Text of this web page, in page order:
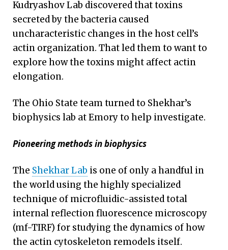
Kudryashov Lab discovered that toxins
secreted by the bacteria caused
uncharacteristic changes in the host cell’s
actin organization. That led them to want to
explore how the toxins might affect actin
elongation.
The Ohio State team turned to Shekhar’s
biophysics lab at Emory to help investigate.
Pioneering methods in biophysics
The Shekhar Lab is one of only a handful in
the world using the highly specialized
technique of microfluidic-assisted total
internal reflection fluorescence microscopy
(mf-TIRF) for studying the dynamics of how
the actin cytoskeleton remodels itself.